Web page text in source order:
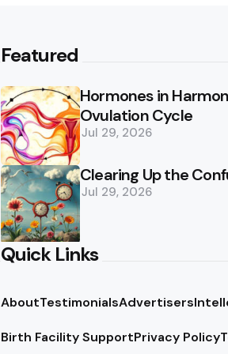
Featured
Hormones in
Ovulation Cycle
Jul 29, 2026
Clearing Up the
Jul 29, 2026
Quick Links
AboutTestimonialsAdvertisers
Birth Facility SupportPrivacy Policy